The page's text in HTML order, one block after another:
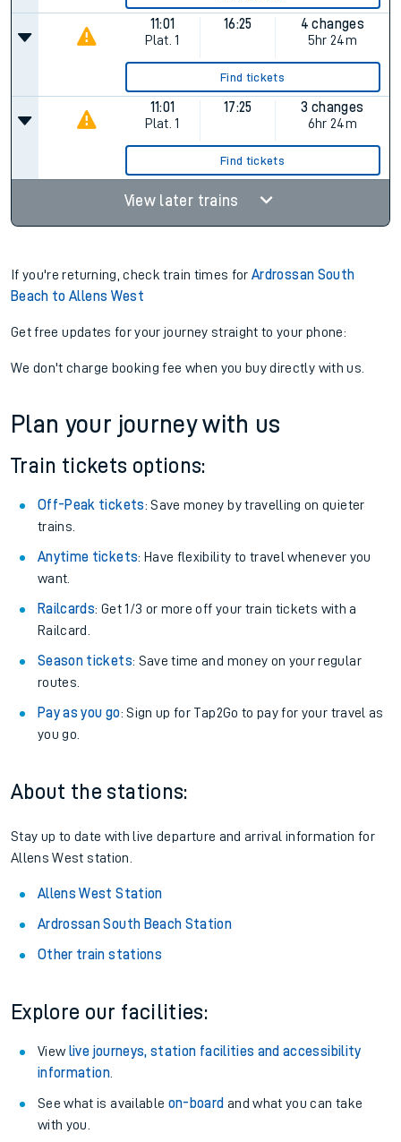
11:01
Plat. 1
16:25
4 changes
5hr 24m
Find tickets
11:01
Plat. 1
17:25
3 changes
6hr 24m
Find tickets
View later trains
If you're returning, check train times forArdrossan South
Beach to Allens West
Get free updates for your journey straight to your phone:
We don't charge booking fee when you buy directly with us.
Plan your journey with us
Train tickets options:
Off-Peak tickets: Save money by travelling on quieter
trains.
Anytime tickets: Have flexibility to travel whenever you
want.
Railcards: Get 1/3 or more off your train tickets with a
Railcard.
Season tickets: Save time and money on your regular
routes.
Pay as you go: Sign up for Tap2Go to pay for your travel as
you go.
About the stations:
Stay up to date with live departure and arrival information for
Allens West station.
Allens West Station
Ardrossan South Beach Station
Other train stations
Explore our facilities:
View live journeys, station facilities and accessibility
information.
See what is available on-board and what you can take
with you.